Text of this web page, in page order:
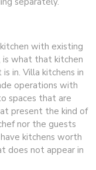
with existing
is what that kitchen
in. Villa kitchens in
operations with
spaces that are
present the kind of
nor the guests
kitchens worth
does not appear in